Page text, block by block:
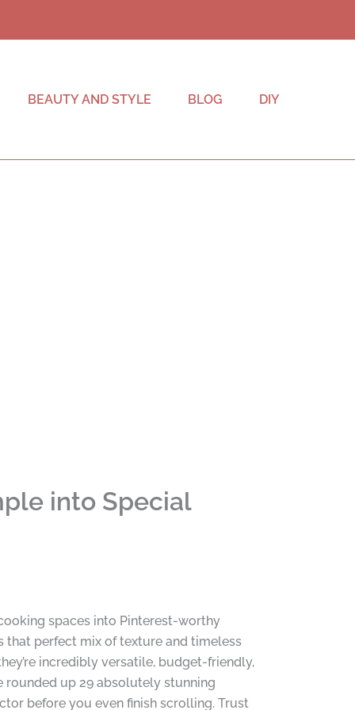
BEAUTY AND STYLE BLOG DIY
into Special
spaces into Pinterest-worthy
that perfect mix of texture and timeless
incredibly versatile, budget-friendly,
rounded up 29 absolutely stunning
before you even finish scrolling. Trust